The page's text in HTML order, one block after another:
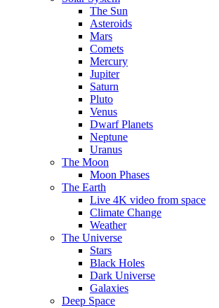
The Sun
Asteroids
Mars
Comets
Mercury
Jupiter
Saturn
Pluto
Venus
Dwarf Planets
Neptune
Uranus
The Moon
Moon Phases
The Earth
Live 4K video from space
Climate Change
Weather
The Universe
Stars
Black Holes
Dark Universe
Galaxies
Deep Space